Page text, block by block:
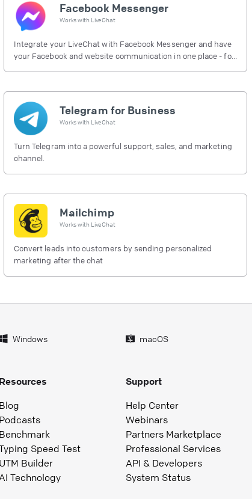
Facebook Messenger
Works with LiveChat
Integrate your LiveChat with Facebook Messenger and have
your Facebook and website communication in one place - for
Telegram for Business
Works with LiveChat
Turn Telegram into a powerful support, sales, and marketing
channel.
Mailchimp
Works with LiveChat
Convert leads into customers by sending personalized
marketing after the chat
Windows macOS
Resources
Blog
Podcasts
Benchmark
Speed Test
UTM Builder
AI Technology
Support
Help Center
Webinars
Partners Marketplace
Professional Services
API & Developers
System Status